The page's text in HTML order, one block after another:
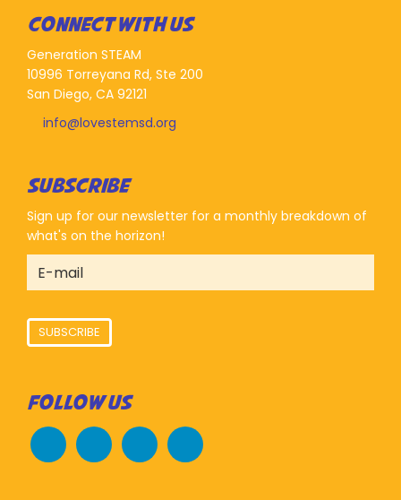
CONNECT WITH US
Generation STEAM
10996 Torreyana Rd, Ste 200
San Diego, CA 92121
info@lovestemsd.org
SUBSCRIBE
Sign up for our newsletter for a monthly breakdown of
what's on the horizon!
SUBSCRIBE
FOLLOW US